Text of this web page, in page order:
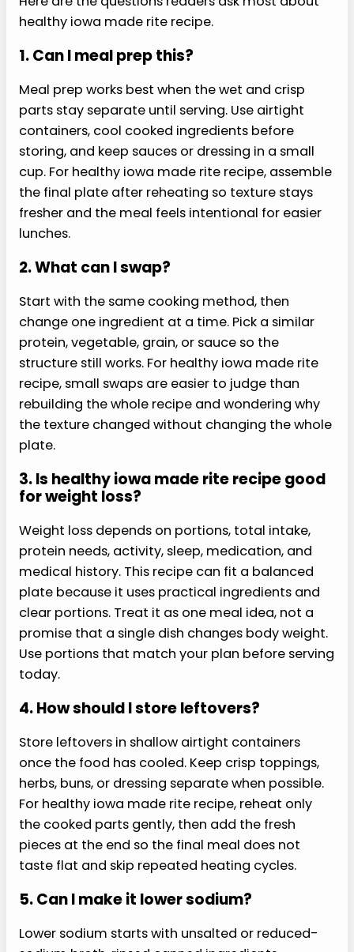
rice, or another whole-food starch.
onion, or garlic.
Storage and Reheating
Store this healthy iowa made rite recipe in
airtight containers and keep crisp toppings
separate when possible.
Cooked components usually hold for 3 to 4 days
then add cold toppings, herbs, greens, or
Cookbook Pairing
For more planning, this healthy iowa made rite
recipe pairs well with simple meal-prep
cookbooks and practical weeknight recipes.
Cookbook pairing
Use a practical healthy meal-prep
cookbook when you want more sauces,
bowl bases, and make-ahead side ideas
that can sit beside this recipe. Check the
paired cookbook on Amazon
FAQs
healthy iowa made rite recipe.
1. Can I meal prep this?
Meal prep works best when the wet and crisp
parts stay separate until serving. Use airtight
containers, cool cooked ingredients before
storing, and keep sauces or dressing in a small
the final plate after reheating so texture stays
lunches.